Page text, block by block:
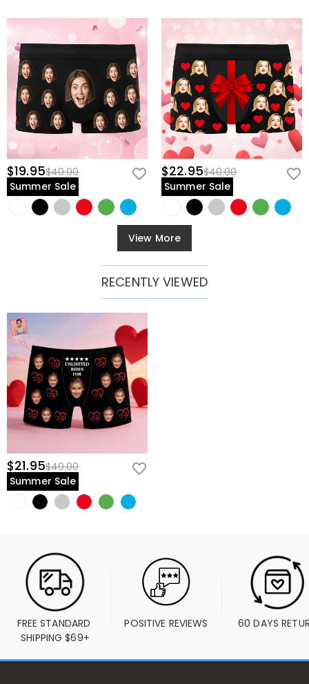
$19.95$40.00
Summer Sale
$22.95$40.00
Summer Sale
View More
RECENTLY VIEWED
$21.95$40.00
Summer Sale
FREE STANDARD
SHIPPING $69+
POSITIVE REVIEWS 60 DAYS